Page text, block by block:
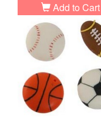
Add to Cart